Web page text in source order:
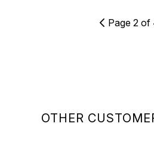
OTHER
Page 2 of